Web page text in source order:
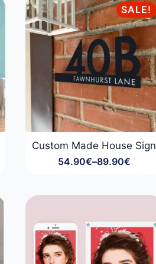
SALE!
Custom Made House Sign
54.90€–89.90€
Price